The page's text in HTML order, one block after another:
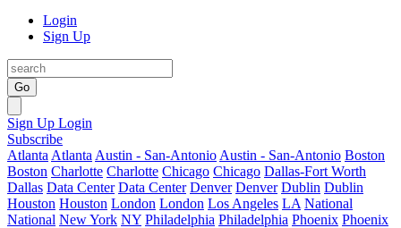
Login
Sign Up
Go
Sign Up Login
Subscribe
Atlanta Atlanta Austin - San-Antonio Austin - San-Antonio Boston
Boston Charlotte Charlotte Chicago Chicago Dallas-Fort Worth
Dallas Data Center Data Center Denver Denver Dublin Dublin
Houston Houston London London Los Angeles LA National
National New York NY Philadelphia Philadelphia Phoenix Phoenix